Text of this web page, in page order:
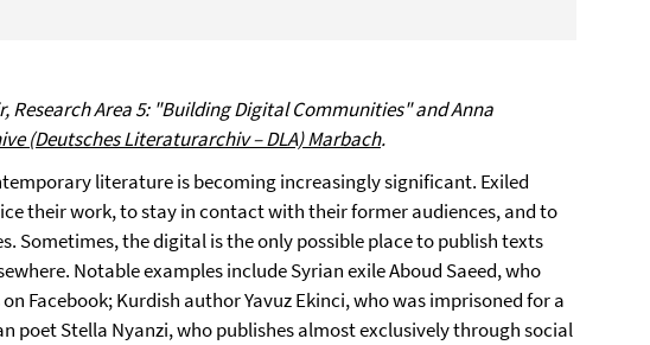
Research Area 5: "Building Digital Communities" and Anna
(Deutsches Literaturarchiv – DLA) Marbach.
literature is becoming increasingly significant. Exiled
their work, to stay in contact with their former audiences, and to
Sometimes, the digital is the only possible place to publish texts
Notable examples include Syrian exile Aboud Saeed, who
Facebook; Kurdish author Yavuz Ekinci, who was imprisoned for a
poet Stella Nyanzi, who publishes almost exclusively through social